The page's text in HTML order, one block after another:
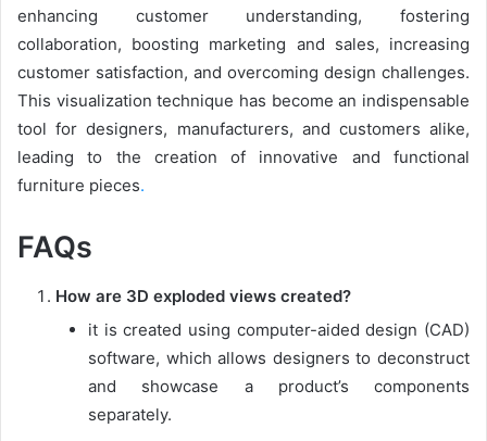
enhancing customer understanding, fostering
collaboration, boosting marketing and sales, increasing
customer satisfaction, and overcoming design challenges.
This visualization technique has become an indispensable
tool for designers, manufacturers, and customers alike,
leading to the creation of innovative and functional
furniture pieces.
FAQs
How are 3D exploded views created?
it is created using computer-aided design (CAD)
software, which allows designers to deconstruct
and showcase a product’s components
separately.